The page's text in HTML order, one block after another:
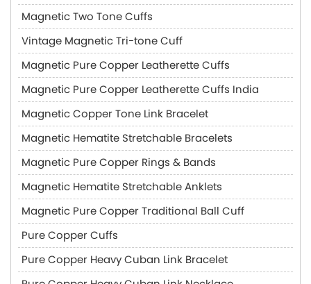
Magnetic Two Tone Cuffs
Vintage Magnetic Tri-tone Cuff
Magnetic Pure Copper Leatherette Cuffs
Magnetic Pure Copper Leatherette Cuffs India
Magnetic Copper Tone Link Bracelet
Magnetic Hematite Stretchable Bracelets
Magnetic Pure Copper Rings & Bands
Magnetic Hematite Stretchable Anklets
Magnetic Pure Copper Traditional Ball Cuff
Pure Copper Cuffs
Pure Copper Heavy Cuban Link Bracelet